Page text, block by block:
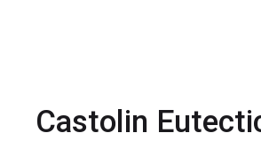
Castolin